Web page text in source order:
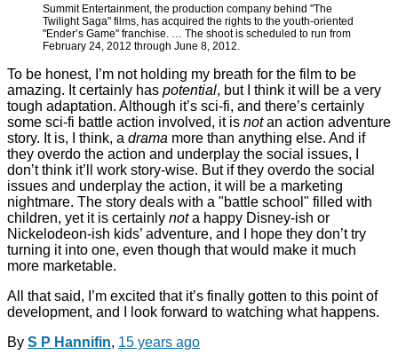
Summit Entertainment, the production company behind "The
Twilight Saga" films, has acquired the rights to the youth-oriented
"Ender’s Game" franchise. … The shoot is scheduled to run from
February 24, 2012 through June 8, 2012.
To be honest, I’m not holding my breath for the film to be
amazing. It certainly has potential, but I think it will be a very
tough adaptation. Although it’s sci-fi, and there’s certainly
some sci-fi battle action involved, it is notan action adventure
story. It is, I think, a drama more than anything else. And if
they overdo the action and underplay the social issues, I
don’t think it’ll work story-wise. But if they overdo the social
issues and underplay the action, it will be a marketing
nightmare. The story deals with a "battle school" filled with
children, yet it is certainly nota happy Disney-ish or
Nickelodeon-ish kids’ adventure, and I hope they don’t try
turning it into one, even though that would make it much
more marketable.
All that said, I’m excited that it’s finally gotten to this point of
development, and I look forward to watching what happens.
By S P Hannifin, 15 years ago